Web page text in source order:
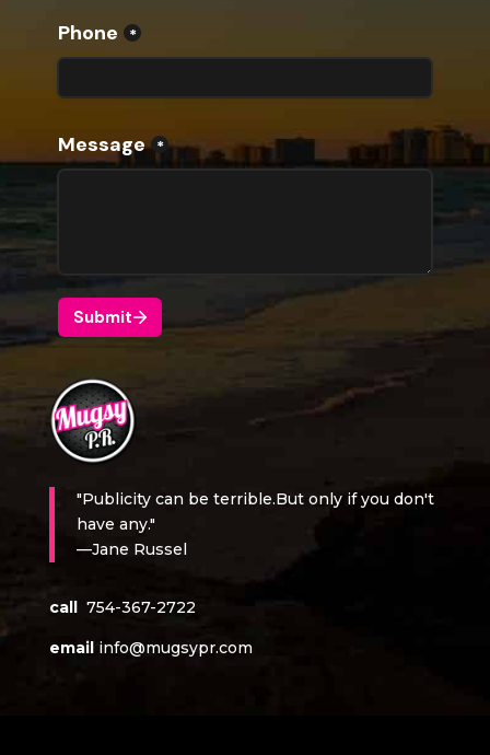
"Publicity can be terrible.But only if you don't
have any."
—Jane Russel
call 754-367-2722
email info@mugsypr.com